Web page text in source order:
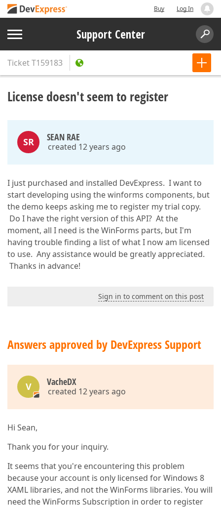
Buy Log In
Support Center
TicketT159183
License doesn't seem to register
SR SEAN RAE
created 12 years ago
I just purchased and installed DevExpress. I want to
start developing using the winforms components, but
the demo keeps asking me to register my trial copy.
Do I have the right version of this API? At the
moment, all I need is the WinForms parts, but I'm
having trouble finding a list of what I now am licensed
to use. Any assistance would be greatly appreciated.
Thanks in advance!
Sign in to comment on this post
Answers approved by DevExpress Support
V VacheDX
created 12 years ago
Hi Sean,
Thank you for your inquiry.
It seems that you're encountering this problem
because your account is only licensed for Windows 8
XAML libraries, and not the WinForms libraries. You will
need the WinForms Subscription in order to register